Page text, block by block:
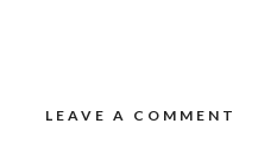
LEAVE A COMMENT